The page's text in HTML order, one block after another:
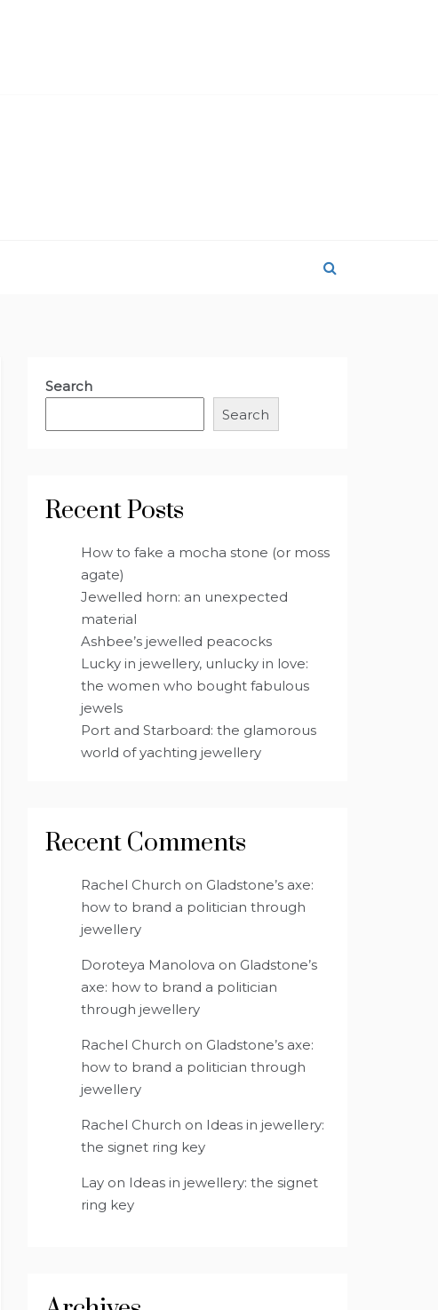
Search
Search
Recent Posts
How to fake a mocha stone (or moss
agate)
Jewelled horn: an unexpected
material
Ashbee’s jewelled peacocks
Lucky in jewellery, unlucky in love:
the women who bought fabulous
jewels
Port and Starboard: the glamorous
world of yachting jewellery
Recent Comments
Rachel Church on Gladstone’s axe:
how to brand a politician through
jewellery
Doroteya Manolova on Gladstone’s
axe: how to brand a politician
through jewellery
Rachel Church on Gladstone’s axe:
how to brand a politician through
jewellery
Rachel Church on Ideas in jewellery:
the signet ring key
Lay on Ideas in jewellery: the signet
ring key